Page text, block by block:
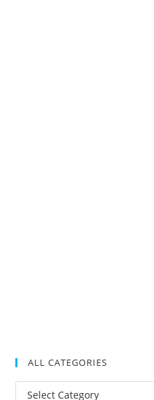
ALL CATEGORIES